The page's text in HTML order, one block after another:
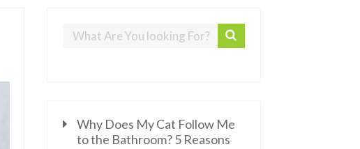
Why Does My Cat Follow Me
to the Bathroom? 5 Reasons